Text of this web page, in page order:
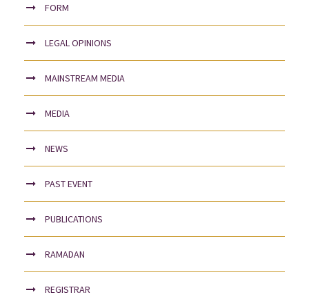
FORM
LEGAL OPINIONS
MAINSTREAM MEDIA
MEDIA
NEWS
PAST EVENT
PUBLICATIONS
RAMADAN
REGISTRAR